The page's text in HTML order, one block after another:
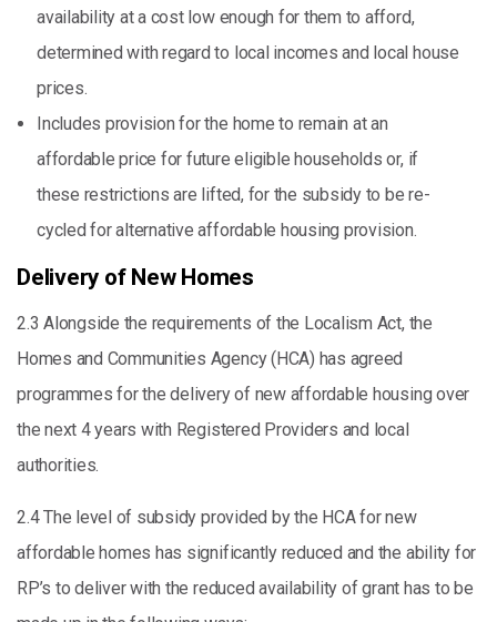
availability at a cost low enough for them to afford,
determined with regard to local incomes and local house
prices.
Includes provision for the home to remain at an
affordable price for future eligible households or, if
these restrictions are lifted, for the subsidy to be re-
cycled for alternative affordable housing provision.
Delivery of New Homes
2.3 Alongside the requirements of the Localism Act, the
Homes and Communities Agency (HCA) has agreed
programmes for the delivery of new affordable housing over
the next 4 years with Registered Providers and local
authorities.
2.4 The level of subsidy provided by the HCA for new
affordable homes has significantly reduced and the ability for
RP’s to deliver with the reduced availability of grant has to be